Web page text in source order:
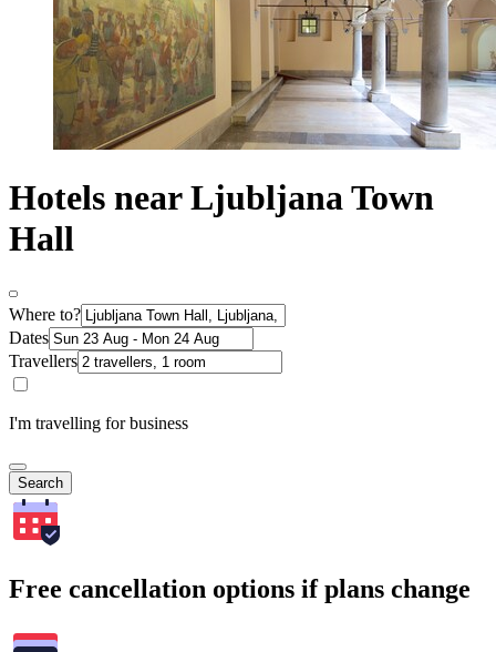
Hotels near Ljubljana Town
Hall
Where to?
Dates
Travellers
I'm travelling for business
Search
Free cancellation options if plans change